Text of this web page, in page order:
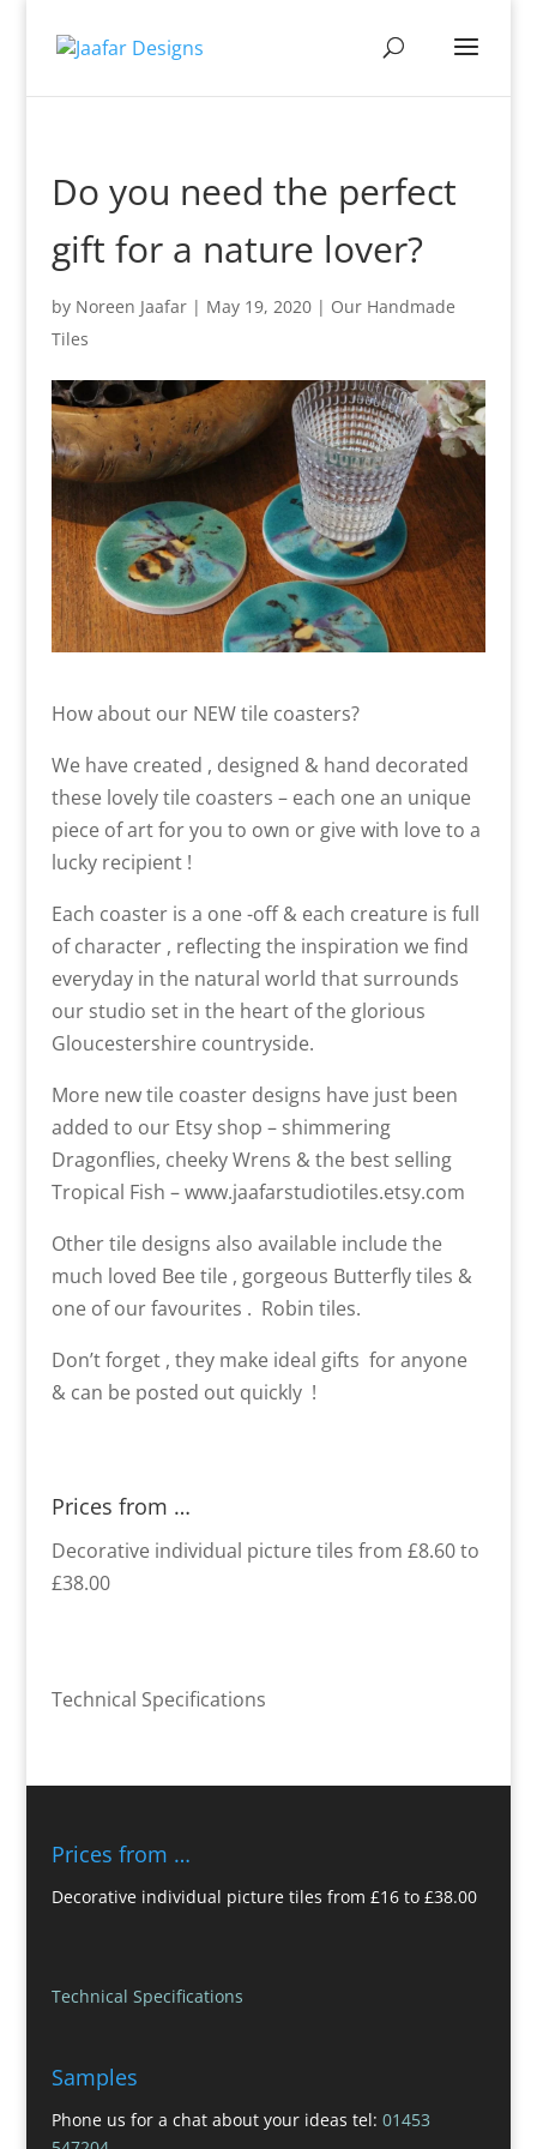
Do you need the perfect
gift for a nature lover?
by Noreen Jaafar| May 19, 2020| Our Handmade
Tiles
How about our NEW tile coasters?
We have created , designed & hand decorated
these lovely tile coasters – each one an unique
piece of art for you to own or give with love to a
lucky recipient !
Each coaster is a one -off & each creature is full
of character , reflecting the inspiration we find
everyday in the natural world that surrounds
our studio set in the heart of the glorious
Gloucestershire countryside.
More new tile coaster designs have just been
added to our Etsy shop – shimmering
Dragonflies, cheeky Wrens & the best selling
Tropical Fish – www.jaafarstudiotiles.etsy.com
Other tile designs also available include the
much loved Bee tile , gorgeous Butterfly tiles &
one of our favourites . Robin tiles.
Don’t forget , they make ideal gifts for anyone
& can be posted out quickly !
Prices from …
Decorative individual picture tiles from £8.60 to
£38.00
Technical Specifications
Prices from …
Decorative individual picture tiles from £16 to £38.00
Technical Specifications
Samples
Phone us for a chat about your ideas tel: 01453